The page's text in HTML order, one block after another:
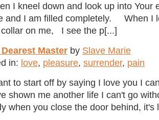
I kneel down and look up into
and I am filled completely. When I
collar on me, I see the p[...]
Dearest Master by Slave Marie
in: love, pleasure, surrender, pain
to start off by saying I love you I
shown me another life I can't go
when you close the door behind, it's